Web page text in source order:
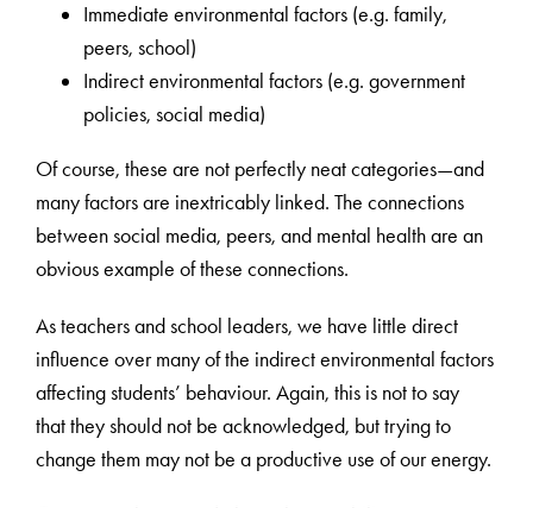
Immediate environmental factors (e.g. family,
peers, school)
Indirect environmental factors (e.g. government
policies, social media)
Of course, these are not perfectly neat categories—and
many factors are inextricably linked. The connections
between social media, peers, and mental health are an
obvious example of these connections.
As teachers and school leaders, we have little direct
influence over many of the indirect environmental factors
affecting students’ behaviour. Again, this is not to say
that they should not be acknowledged, but trying to
change them may not be a productive use of our energy.